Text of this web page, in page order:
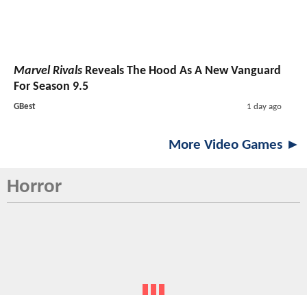
Marvel Rivals Reveals The Hood As A New Vanguard
For Season 9.5
GBest 1 day ago
More Video Games ►
Horror